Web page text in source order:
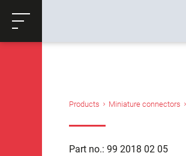
Productrequest
Products Miniature connectors
Part no.: 99 2018 02 05